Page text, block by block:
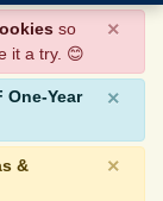
so
it a try. 😊
×
One-Year
×
&
×